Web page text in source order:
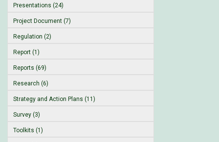
Presentations (24)
Project Document (7)
Regulation (2)
Report (1)
Reports (69)
Research (6)
Strategy and Action Plans (11)
Survey (3)
Toolkits (1)